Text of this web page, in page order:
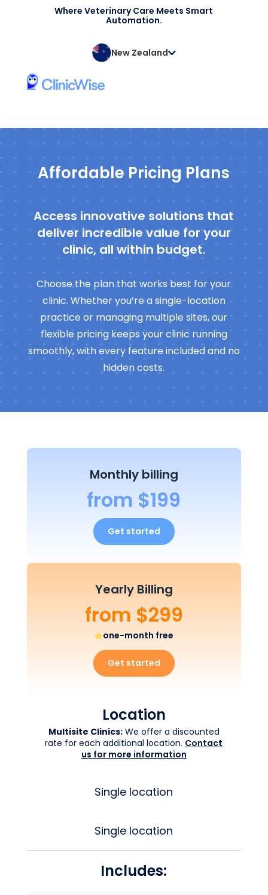
Where Veterinary Care Meets Smart
Automation.
New Zealand
Affordable Pricing Plans
Access innovative solutions that
deliver incredible value for your
clinic, all within budget.
Choose the plan that works best for your
clinic. Whether you’re a single-location
practice or managing multiple sites, our
flexible pricing keeps your clinic running
smoothly, with every feature included and no
hidden costs.
Monthly billing
from $199
Get started
Yearly Billing
from $299
one-month free
Get started
Location
Multisite Clinics:We offer a discounted
rate for each additional location. Contact
us for more information
Single location
Single location
Includes: